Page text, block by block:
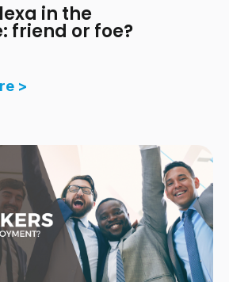
in the
friend or foe?
>